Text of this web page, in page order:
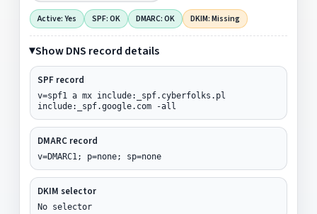
Active: Yes SPF: OK DMARC: OK DKIM: Missing
Show DNS record details
SPF record
v=spf1 a mx include:_spf.cyberfolks.pl
include:_spf.google.com -all
DMARC record
v=DMARC1; p=none; sp=none
DKIM selector
No selector